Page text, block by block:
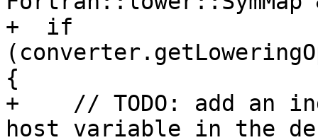
+  if
{
+    // TODO: add an
host variable in the